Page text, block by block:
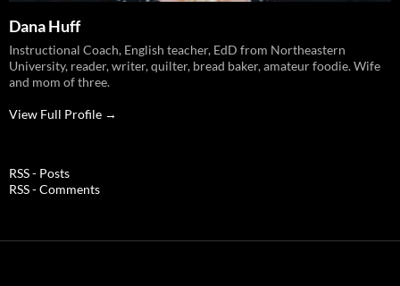
Dana Huff
Instructional Coach, English teacher, EdD from Northeastern
University, reader, writer, quilter, bread baker, amateur foodie. Wife
and mom of three.
View Full Profile →
RSS - Posts
RSS - Comments